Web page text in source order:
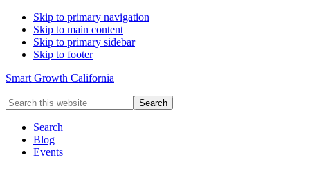
Skip to primary navigation
Skip to main content
Skip to primary sidebar
Skip to footer
Smart Growth California
Search
this
websiteSearch
Blog
Events